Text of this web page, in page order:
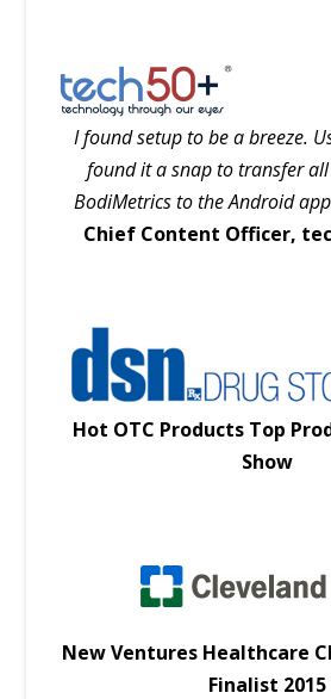
I found setup to be a breeze.
found it a snap to transfer
BodiMetrics to the Android
Chief Content Officer,
Hot OTC Products Top
Show
New Ventures Healthcare
Finalist 2015